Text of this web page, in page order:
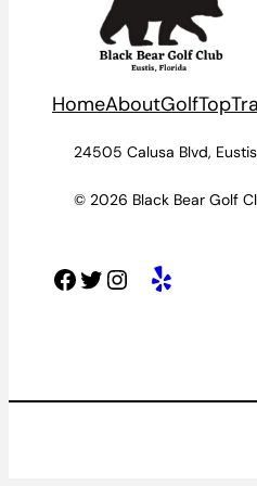
HomeAboutGolf
24505 Calusa Blvd,
© 2026 Black Bear Golf
Facebook Twitter Instagram